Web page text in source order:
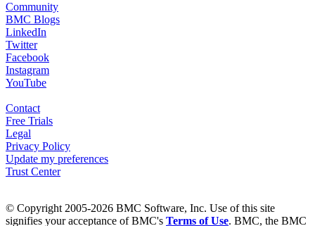
Community
BMC Blogs
LinkedIn
Twitter
Facebook
Instagram
YouTube
Contact
Free Trials
Legal
Privacy Policy
Update my preferences
Trust Center
© Copyright 2005-2026 BMC Software, Inc. Use of this site
signifies your acceptance of BMC's Terms of Use. BMC, the BMC